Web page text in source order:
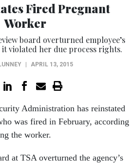
Fired Pregnant
Worker
board overturned employee’s
violated her due process rights.
APRIL 13, 2015
Administration has reinstated
was fired in February, according
the worker.
at TSA overturned the agency’s